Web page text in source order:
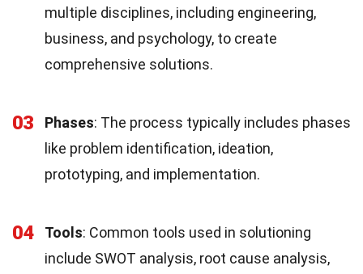
multiple disciplines, including engineering,
business, and psychology, to create
comprehensive solutions.
03 Phases: The process typically includes phases
like problem identification, ideation,
prototyping, and implementation.
04 Tools: Common tools used in solutioning
include SWOT analysis, root cause analysis,